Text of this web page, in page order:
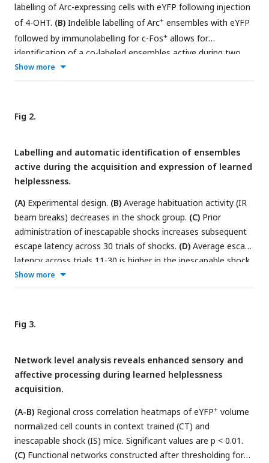
labelling of Arc-expressing cells with eYFP following injection
of 4-OHT. (B) Indelible labelling of Arc+ ensembles with eYFP
followed by immunolabelling for c-Fos+ allows for
identification of a co-labeled ensembles active during two
distinct timepoints.
components of the workflow.(D)eYFP+and c-Fos+cells are
sections.
registration alignment downstream.(F)The object-oriented
infrastructure of SMARTTR package in R allows for
importation of segmentation data, registration, and
mapping, and statistical analysis and visualization using a
user-friendly API. Representative schematics were created
usingBioRender.com.
Show more
Fig 2.
Labelling and automatic identification of ensembles
active during the acquisition and expression of learned
helplessness.
(A) Experimental design. (B) Average habituation activity (IR
beam breaks) decreases in the shock group. (C) Prior
administration of inescapable shocks increases subsequent
escape latency across 30 trials of shocks. (D) Average escape
latency across trials 11-30 is higher in the inescapable shock
(IS) group (n=6) compared to the context training (CT) group
(n=5).(E)Representative hippocampal image showing eYFP+
(I)The consecutive image processing steps optimized for
cell.(K)Using the 3D MultiColoc plugin, all possible overlaps
are calculated between the segmented eYFP +and c-Fos
objects in ImageJ (middle left). Results are exported and
later thresholded by percent volume overlap relative to
segmented c-Fos+object (middle right) to identify co-labeled
cells (left). ***p < .001. Error bars represent ± SEM. Figures
of behavioral timelines were created usingBioRender.com.
Show more
Fig 3.
Network level analysis reveals enhanced sensory and
affective processing during learned helplessness
acquisition.
(A-B) Regional cross correlation heatmaps of eYFP+ volume
normalized cell counts in context trained (CT) and
inescapable shock (IS) mice. Significant values are p < 0.01.
(C) Functional networks constructed after thresholding for